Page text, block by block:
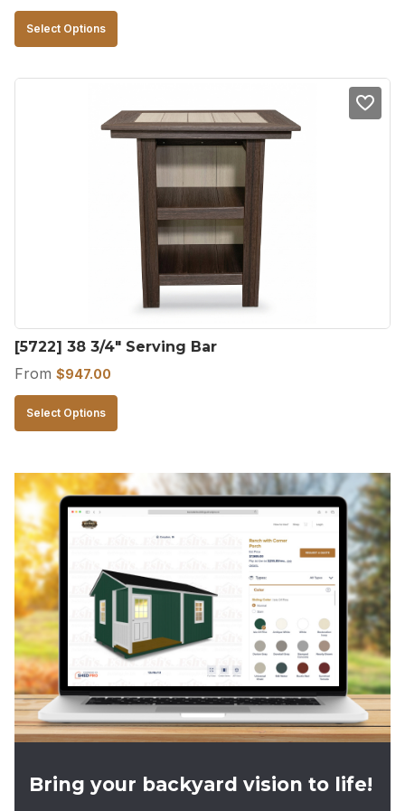
Select Options
product
has
variants.
The
options
may
chosen
product
page
[5722] 38 3/4″ Serving Bar
From $947.00
Select Options
product
multiple
variants.
may
chosen
on
the
product
page
Bring your backyard vision to life!